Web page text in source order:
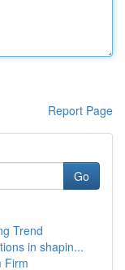
Report Page
Go
Trend
in shapin...
Firm